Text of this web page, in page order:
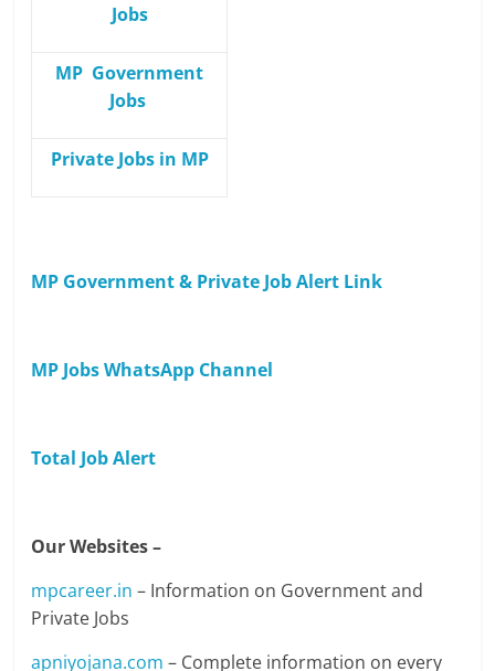
Jobs
MP Government
Jobs
Private Jobs in MP
MP Government & Private Job Alert Link
MP Jobs WhatsApp Channel
Total Job Alert
Our Websites –
mpcareer.in – Information on Government and
Private Jobs
apniyojana.com – Complete information on every